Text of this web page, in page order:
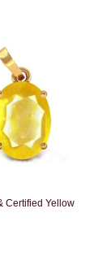
Certified Yellow